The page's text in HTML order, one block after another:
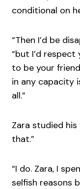
conditional on
“Then I’d be
“but I’d respect
to be your
in any capacity
all.”
Zara studied his
that.”
“I do. Zara, I
selfish reasons